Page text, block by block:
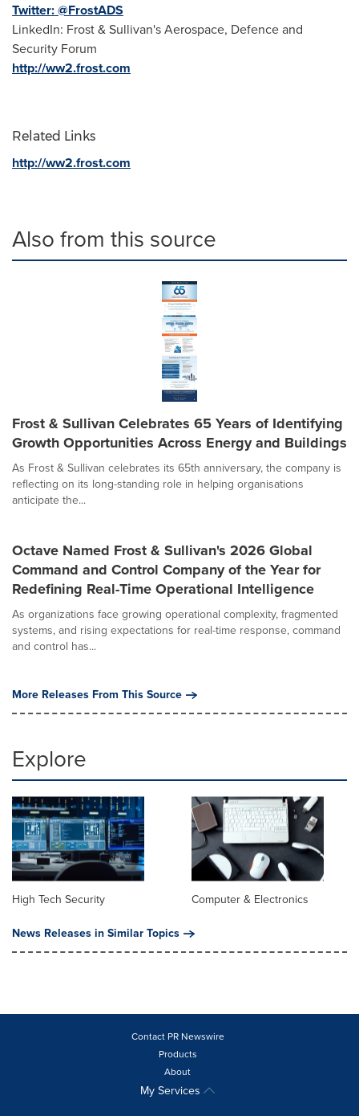
Twitter: @FrostADS
LinkedIn: Frost & Sullivan's Aerospace, Defence and
Security Forum
http://ww2.frost.com
Related Links
http://ww2.frost.com
Also from this source
Frost & Sullivan Celebrates 65 Years of Identifying
Growth Opportunities Across Energy and Buildings
As Frost & Sullivan celebrates its 65th anniversary, the company is
reflecting on its long-standing role in helping organisations
anticipate the...
Octave Named Frost & Sullivan's 2026 Global
Command and Control Company of the Year for
Redefining Real-Time Operational Intelligence
As organizations face growing operational complexity, fragmented
systems, and rising expectations for real-time response, command
and control has...
More Releases From This Source
Explore
High Tech Security
Computer & Electronics
News Releases in Similar Topics
Contact PR Newswire
Products
About
My Services